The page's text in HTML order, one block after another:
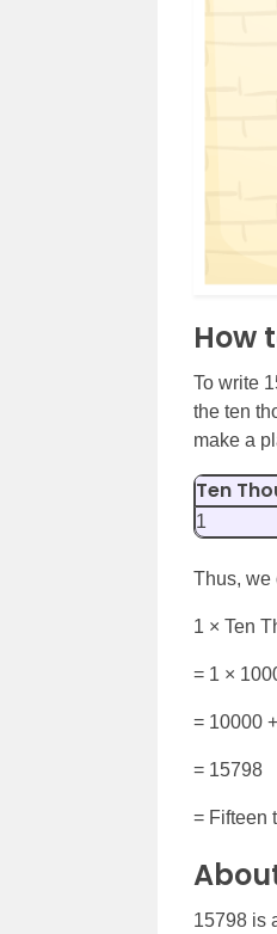
How
To write
the ten
make a
Ten
1
Thus, we
1 × Ten
= 1 ×
= 10000
= 15798
= Fifteen
15798 is